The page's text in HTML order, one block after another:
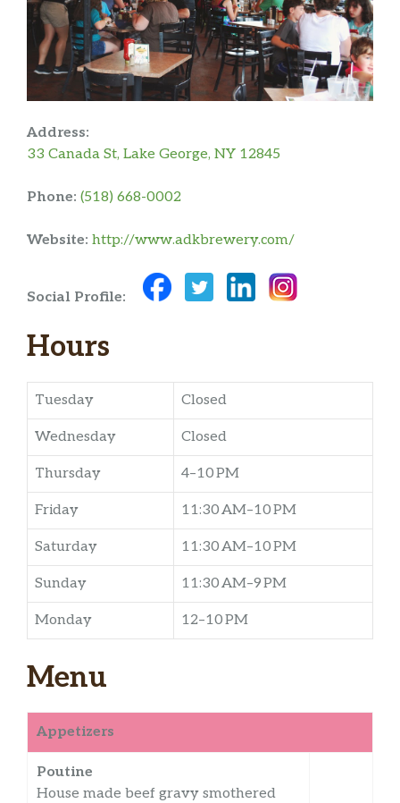
Address:
33 Canada St, Lake George, NY 12845
Phone: (518) 668-0002
Website: http://www.adkbrewery.com/
Social Profile:
Hours
Tuesday Closed
Wednesday Closed
Thursday 4–10 PM
Friday 11:30 AM–10 PM
Saturday 11:30 AM–10 PM
Sunday 11:30 AM–9 PM
Monday 12–10 PM
Menu
Appetizers
Poutine
House made beef gravy smothered